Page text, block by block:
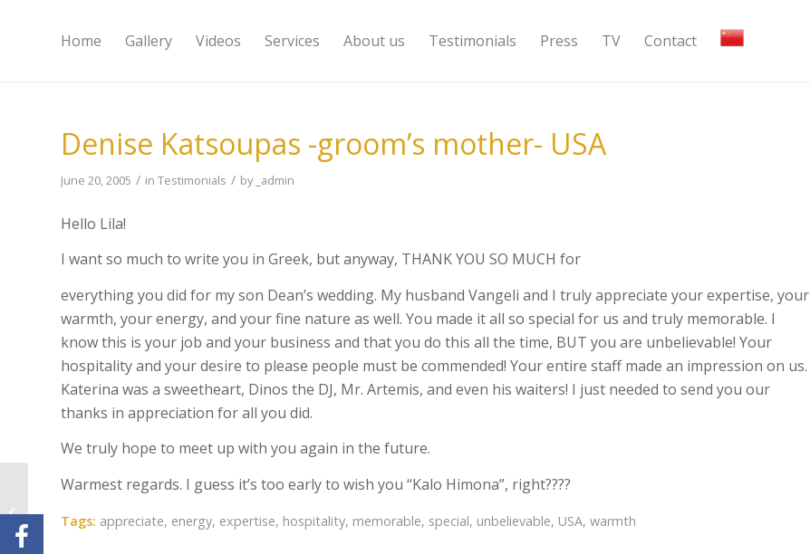
Home Gallery Videos Services About us Testimonials Press TV Contact
Denise Katsoupas -groom’s mother- USA
June 20, 2005 / in Testimonials / by _admin
Hello Lila!
I want so much to write you in Greek, but anyway, THANK YOU SO MUCH for
everything you did for my son Dean’s wedding. My husband Vangeli and I truly appreciate your expertise, your
warmth, your energy, and your fine nature as well. You made it all so special for us and truly memorable. I
know this is your job and your business and that you do this all the time, BUT you are unbelievable! Your
hospitality and your desire to please people must be commended! Your entire staff made an impression on us.
Katerina was a sweetheart, Dinos the DJ, Mr. Artemis, and even his waiters! I just needed to send you our
thanks in appreciation for all you did.
We truly hope to meet up with you again in the future.
Warmest regards. I guess it’s too early to wish you “Kalo Himona”, right????
Tags: appreciate, energy, expertise, hospitality, memorable, special, unbelievable, USA, warmth
Wasan and Asa from the UK